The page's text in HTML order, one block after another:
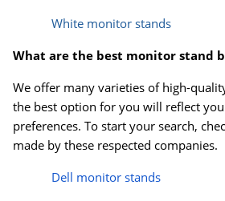
White monitor stands
What are the best monitor stand
We offer many varieties of high-
the best option for you will reflect
preferences. To start your search,
made by these respected companies.
Dell monitor stands